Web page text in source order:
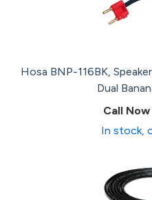
Hosa BNP-116BK,
Dual
Call
In stock,